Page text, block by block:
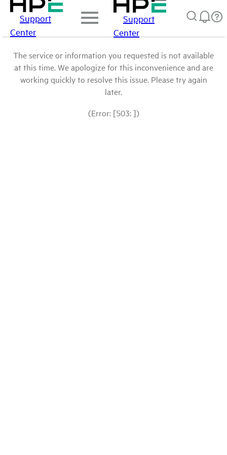
Support
Center
Support
Center
The service or information you requested is not available
at this time. We apologize for this inconvenience and are
working quickly to resolve this issue. Please try again
later.
(Error: [503: ])